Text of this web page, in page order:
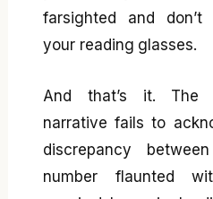
farsighted and
your reading glasses.
And that’s it. The
narrative fails to
discrepancy
number flaunted